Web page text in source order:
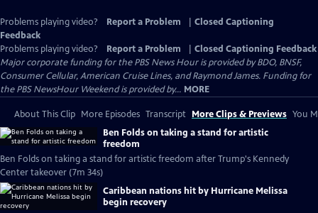
Problems playing video? Report a Problem
Closed Captioning
Feedback
Problems playing video?
Report a Problem
Closed Captioning Feedback
Major corporate funding for the PBS News Hour is provided by BDO, BNSF,
Consumer Cellular, American Cruise Lines, and Raymond James. Funding for
the PBS NewsHour Weekend is provided by... MORE
About This Clip More Episodes Transcript More Clips & Previews You
Ben Folds on taking a stand for artistic
freedom
Ben Folds on taking a stand for artistic freedom after Trump's Kennedy
Center takeover (7m 34s)
Caribbean nations hit by Hurricane Melissa
begin recovery